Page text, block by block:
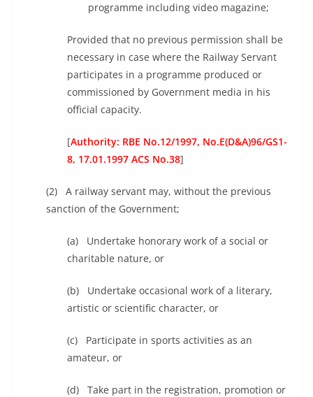
programme including video magazine;
Provided that no previous permission shall be
necessary in case where the Railway Servant
participates in a programme produced or
commissioned by Government media in his
official capacity.
[Authority: RBE No.12/1997, No.E(D&A)96/GS1-
8, 17.01.1997 ACS No.38]
(2) A railway servant may, without the previous
sanction of the Government;
(a) Undertake honorary work of a social or
charitable nature, or
(b) Undertake occasional work of a literary,
artistic or scientific character, or
(c) Participate in sports activities as an
amateur, or
(d) Take part in the registration, promotion or